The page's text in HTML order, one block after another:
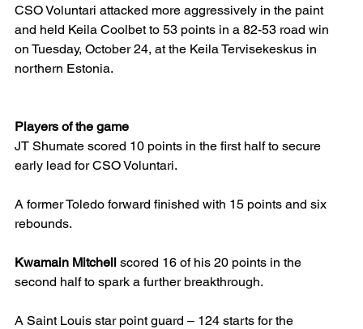
CSO Voluntari attacked more aggressively in the paint
and held Keila Coolbet to 53 points in a 82-53 road win
on Tuesday, October 24, at the Keila Tervisekeskus in
northern Estonia.
Players of the game
JT Shumate scored 10 points in the first half to secure
early lead for CSO Voluntari.
A former Toledo forward finished with 15 points and six
rebounds.
Kwamain Mitchell scored 16 of his 20 points in the
second half to spark a further breakthrough.
A Saint Louis star point guard – 124 starts for the